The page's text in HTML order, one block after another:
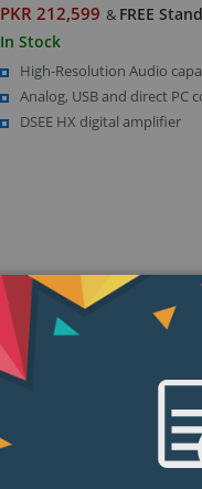
PKR 212,599 & FREE
In Stock
High-Resolution Audio
Analog, USB and direct PC
DSEE HX digital amplifier